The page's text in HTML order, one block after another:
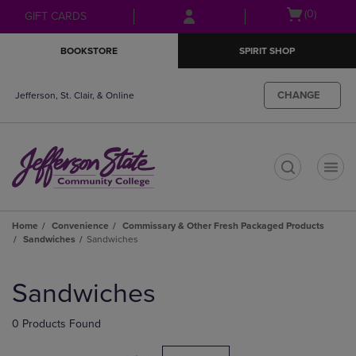
Skip
to
Skip
to
menu
GIFT CARDS
Open(0)
BOOKSTORE SPIRIT SHOP
Jefferson, St. Clair, & Online CHANGE
Home Convenience
Commissary & Other Fresh Packaged Products
Sandwiches
Sandwiches
products
Sandwiches
0 Products Found